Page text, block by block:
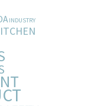
INDUSTRY